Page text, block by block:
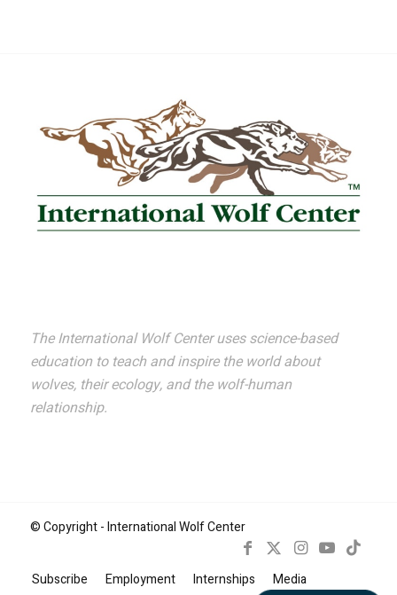
The International Wolf Center uses science-based
education to teach and inspire the world about
wolves, their ecology, and the wolf-human
relationship.
© Copyright - International Wolf Center
Subscribe Employment Internships Media